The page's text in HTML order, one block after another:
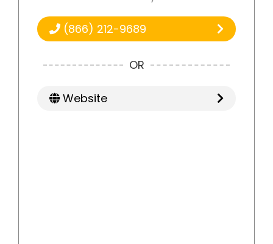
(866) 212-9689
OR
Website